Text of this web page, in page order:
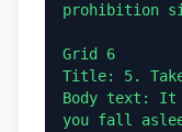
prohibition
Grid 6
Title: 5. Take
Body text: It
you fall